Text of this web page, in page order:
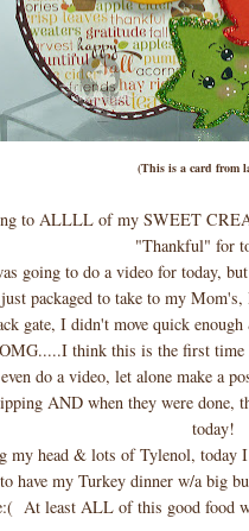
(This is a card from
to ALLLL of my SWEET
"Thankful" for
going to do a video for today,
packaged to take to my
gate, I didn't move quick
think this is the first time
do a video, let alone make a
AND when they were done,
today!
head & lots of Tylenol, today
have my Turkey dinner w/a big
At least ALL of this good